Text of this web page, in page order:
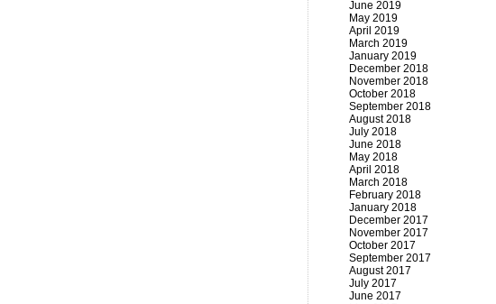
June 2019
May 2019
April 2019
March 2019
January 2019
December 2018
November 2018
October 2018
September 2018
August 2018
July 2018
June 2018
May 2018
April 2018
March 2018
February 2018
January 2018
December 2017
November 2017
October 2017
September 2017
August 2017
July 2017
June 2017